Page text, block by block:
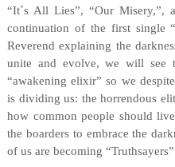
“It´s All Lies”, “Our Misery,”,
continuation of the first single
Reverend explaining the
unite and evolve, we will see
“awakening elixir” so we
is dividing us: the horrendous
how common people should
the boarders to embrace the
of us are becoming